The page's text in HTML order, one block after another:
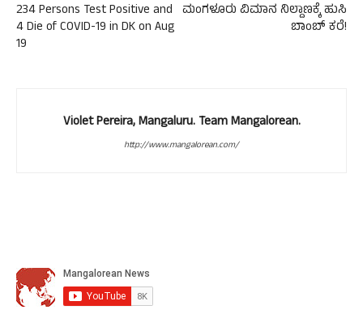
234 Persons Test Positive and
4 Die of COVID-19 in DK on Aug
19
ಮಂಗಳೂರು ವಿಮಾನ ನಿಲ್ದಾಣಕ್ಕೆ ಹುಸಿ
ಬಾಂಬ್ ಕರೆ!
Violet Pereira, Mangaluru. Team Mangalorean.
http://www.mangalorean.com/